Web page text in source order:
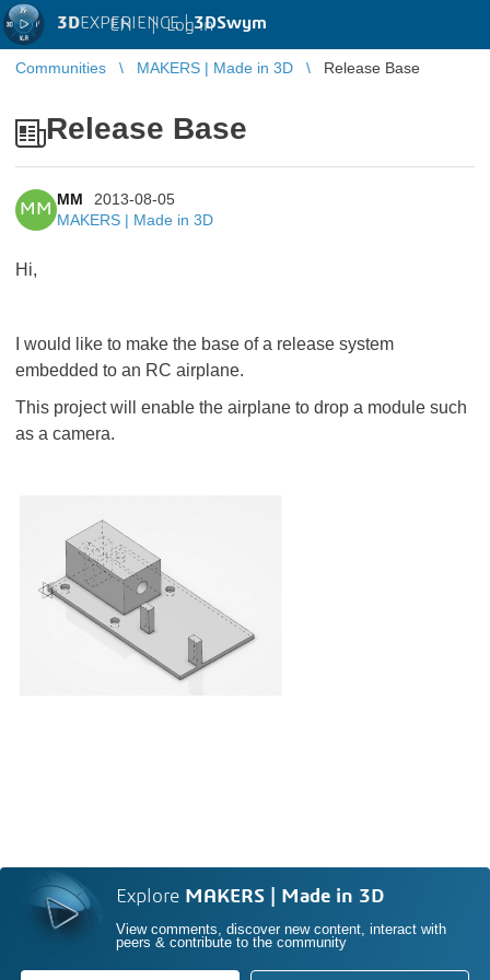
3DEXPERIENCE |3DSwym
EN | Log in
Communities MAKERS | Made in 3D Release Base
Release Base
MM
MM
2013-08-05
MAKERS | Made in 3D
Hi,
I would like to make the base of a release system
embedded to an RC airplane.
This project will enable the airplane to drop a module such
as a camera.
Explore MAKERS | Made in 3D
View comments, discover new content, interact with
peers & contribute to the community